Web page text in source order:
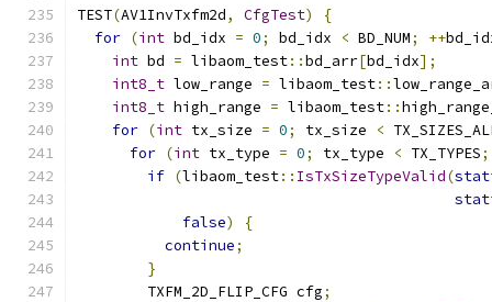
TEST(AV1InvTxfm2d, CfgTest)
{
for (int bd_idx = 0; bd_idx < BD_NUM; ++
int bd = libaom_test::bd_arr[bd_idx];
int8_t low_range = libaom_test::
int8_t high_range = libaom_test::
for (int tx_size = 0; tx_size <
for (int tx_type = 0; tx_type < TX_TYPES;
if (libaom_test:: IsTxSizeTypeValid(
false)
{
continue;
}
        TXFM_2D_FLIP_CFG cfg
;